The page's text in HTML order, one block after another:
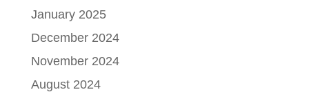
January 2025
December 2024
November 2024
August 2024